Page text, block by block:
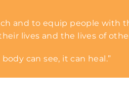
and to equip people with
lives and the lives of
can see, it can heal.”